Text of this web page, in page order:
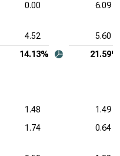
0.00 6.09
4.52
5.60
14.13% 21.59%
1.48
1.49
1.74 0.64